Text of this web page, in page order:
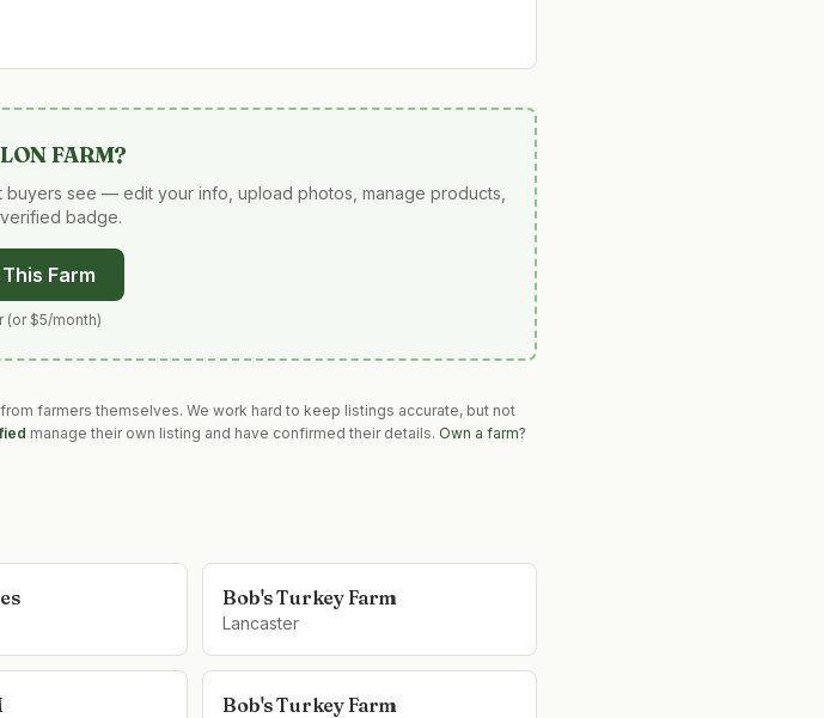
FARM?
see — edit your info, upload photos, manage products,
badge.
Farm
(or $5/month)
farmers themselves. We work hard to keep listings accurate, but not
manage their own listing and have confirmed their details. Own a farm?
Bob's Turkey Farm
Lancaster
Bob's Turkey Farm